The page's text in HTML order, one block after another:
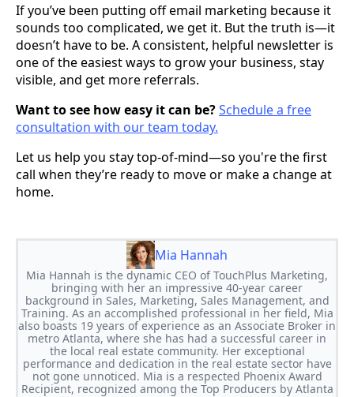
If you’ve been putting off email marketing because it
sounds too complicated, we get it. But the truth is—it
doesn’t have to be. A consistent, helpful newsletter is
one of the easiest ways to grow your business, stay
visible, and get more referrals.
Want to see how easy it can be?Schedule a free
consultation with our team today.
Let us help you stay top-of-mind—so you're the first
call when they’re ready to move or make a change at
home.
Mia Hannah
Mia Hannah is the dynamic CEO of TouchPlus Marketing,
bringing with her an impressive 40-year career
background in Sales, Marketing, Sales Management, and
Training. As an accomplished professional in her field, Mia
also boasts 19 years of experience as an Associate Broker in
metro Atlanta, where she has had a successful career in
the local real estate community. Her exceptional
performance and dedication in the real estate sector have
not gone unnoticed. Mia is a respected Phoenix Award
Recipient, recognized among the Top Producers by Atlanta